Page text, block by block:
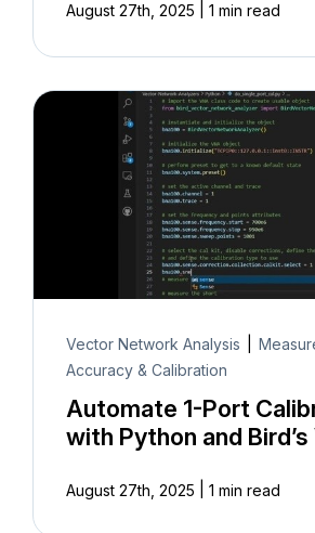
August 27th, 2025 1 min read
Vector Network Analysis
Accuracy & Calibration
Automate 1-Port
with Python and Bird’s
August 27th, 2025 1 min read